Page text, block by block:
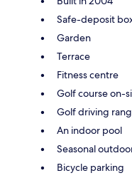
Safe-deposit
Garden
Terrace
Fitness centre
Golf course on-
Golf driving
An indoor pool
Seasonal
Bicycle parking